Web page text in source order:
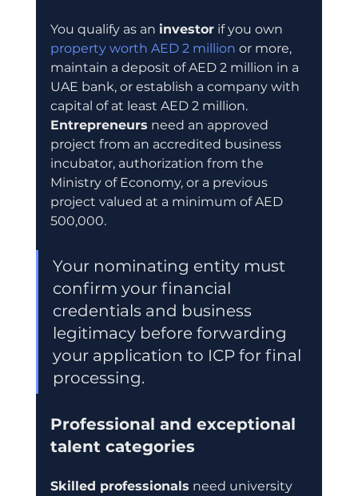
You qualify as an investor if you own
property worth AED 2 million or more,
maintain a deposit of AED 2 million in a
UAE bank, or establish a company with
capital of at least AED 2 million.
Entrepreneurs need an approved
project from an accredited business
incubator, authorization from the
Ministry of Economy, or a previous
project valued at a minimum of AED
500,000.
Your nominating entity must
confirm your financial
credentials and business
legitimacy before forwarding
your application to ICP for final
processing.
Professional and exceptional
talent categories
Skilled professionals need university